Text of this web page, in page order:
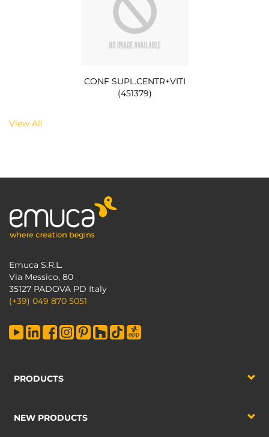
CONF SUPL.CENTR+VITI
(451379)
View All
Emuca S.R.L.
Via Messico, 80
35127 PADOVA PD Italy
(+39) 049 870 5051
PRODUCTS
NEW PRODUCTS